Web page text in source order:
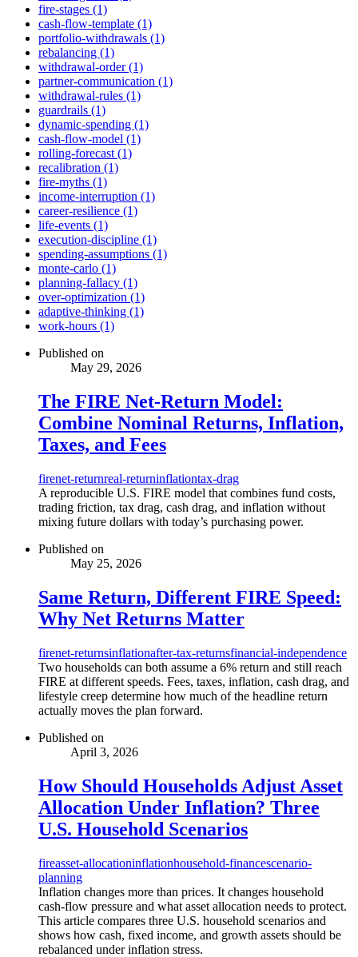
fire-stages (1)
cash-flow-template (1)
portfolio-withdrawals (1)
rebalancing (1)
withdrawal-order (1)
partner-communication (1)
withdrawal-rules (1)
guardrails (1)
dynamic-spending (1)
cash-flow-model (1)
rolling-forecast (1)
recalibration (1)
fire-myths (1)
income-interruption (1)
career-resilience (1)
life-events (1)
execution-discipline (1)
spending-assumptions (1)
monte-carlo (1)
planning-fallacy (1)
over-optimization (1)
adaptive-thinking (1)
work-hours (1)
Published on
May 29, 2026
The FIRE Net-Return Model:
Combine Nominal Returns, Inflation,
Taxes, and Fees
firenet-returnreal-returninflationtax-drag
A reproducible U.S. FIRE model that combines fund costs,
trading friction, tax drag, cash drag, and inflation without
mixing future dollars with today’s purchasing power.
Published on
May 25, 2026
Same Return, Different FIRE Speed:
Why Net Returns Matter
firenet-returnsinflationafter-tax-returnsfinancial-independence
Two households can both assume a 6% return and still reach
FIRE at different speeds. Fees, taxes, inflation, cash drag, and
lifestyle creep determine how much of the headline return
actually moves the plan forward.
Published on
April 3, 2026
How Should Households Adjust Asset
Allocation Under Inflation? Three
U.S. Household Scenarios
fireasset-allocationinflationhousehold-financescenario-
planning
Inflation changes more than prices. It changes household
cash-flow pressure and what asset allocation needs to protect.
This article compares three U.S. household scenarios and
shows how cash, fixed income, and growth assets should be
rebalanced under inflation stress.